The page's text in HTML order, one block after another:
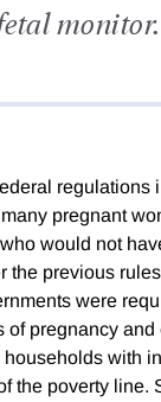
monitor.
regulations
pregnant
would not
the previous
were
of pregnancy and
with
the poverty line.